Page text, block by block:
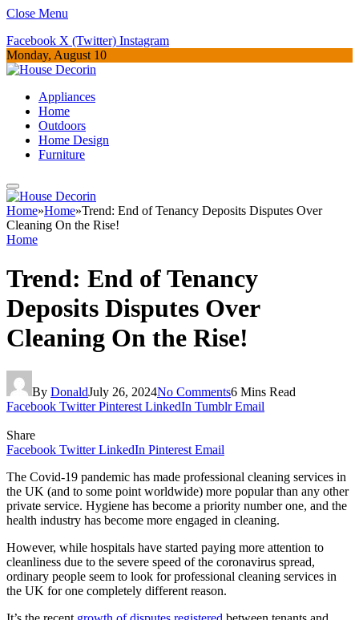
Close Menu
Facebook X (Twitter) Instagram
Monday, August 10
Appliances
Home
Outdoors
Home Design
Furniture
Home»Home»Trend: End of Tenancy Deposits Disputes Over
Cleaning On the Rise!
Home
Trend: End of Tenancy
Deposits Disputes Over
Cleaning On the Rise!
By DonaldJuly 26, 2024No Comments6 Mins Read
Facebook Twitter Pinterest LinkedIn Tumblr Email
Share
Facebook Twitter LinkedIn Pinterest Email
The Covid-19 pandemic has made professional cleaning services in
the UK (and to some point worldwide) more popular than any other
private service. Hygiene has become a priority number one, and the
health industry has become more engaged in cleaning.
However, while hospitals have started paying more attention to
cleanliness due to the severe speed of the coronavirus spread,
ordinary people seem to look for professional cleaning services in
the UK for one completely different reason.